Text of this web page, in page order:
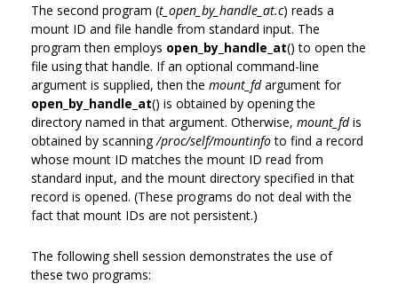
The second program (t_open_by_handle_at.c) reads a
mount ID and file handle from standard input. The
program then employs open_by_handle_at() to open the
file using that handle. If an optional command-line
argument is supplied, then the mount_fdargument for
open_by_handle_at() is obtained by opening the
directory named in that argument. Otherwise, mount_fdis
obtained by scanning/proc/self/mountinfoto find a record
whose mount ID matches the mount ID read from
standard input, and the mount directory specified in that
record is opened. (These programs do not deal with the
fact that mount IDs are not persistent.)
The following shell session demonstrates the use of
these two programs: